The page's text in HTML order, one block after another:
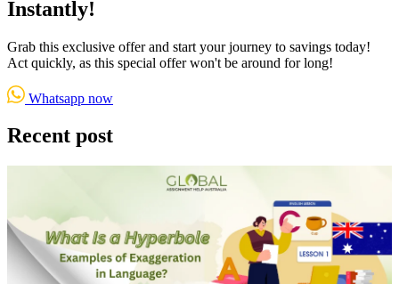
Instantly!
Grab this exclusive offer and start your journey to savings today!
Act quickly, as this special offer won't be around for long!
Whatsapp now
Recent post